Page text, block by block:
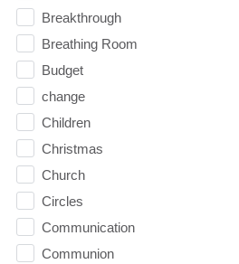
Breakthrough
Breathing Room
Budget
change
Children
Christmas
Church
Circles
Communication
Communion